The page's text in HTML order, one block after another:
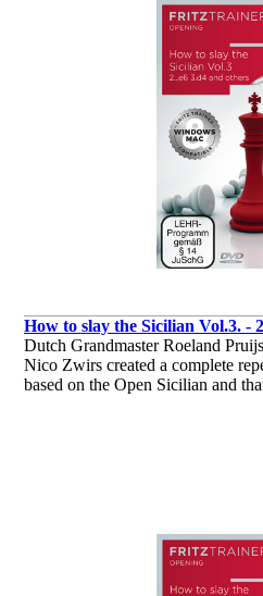
How to slay the Sicilian Vol.3. -
Dutch Grandmaster Roeland
Nico Zwirs created a complete
based on the Open Sicilian and